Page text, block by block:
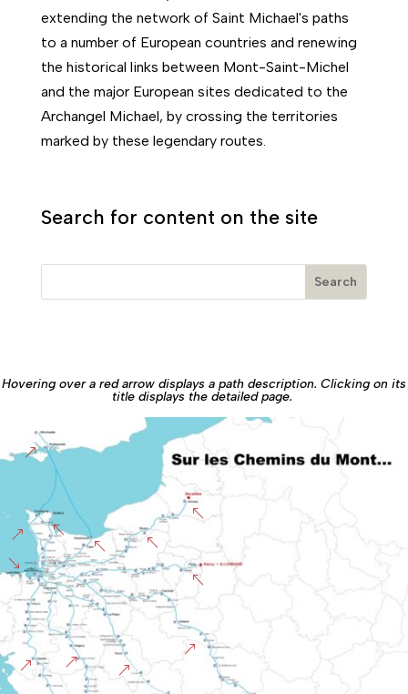
extending the network of Saint Michael's paths
to a number of European countries and renewing
the historical links between Mont-Saint-Michel
and the major European sites dedicated to the
Archangel Michael, by crossing the territories
marked by these legendary routes.
Search for content on the site
Hovering over a red arrow displays a path description. Clicking on its
title displays the detailed page.
&
&
%
%
%
%
%
&
&
&
&
'